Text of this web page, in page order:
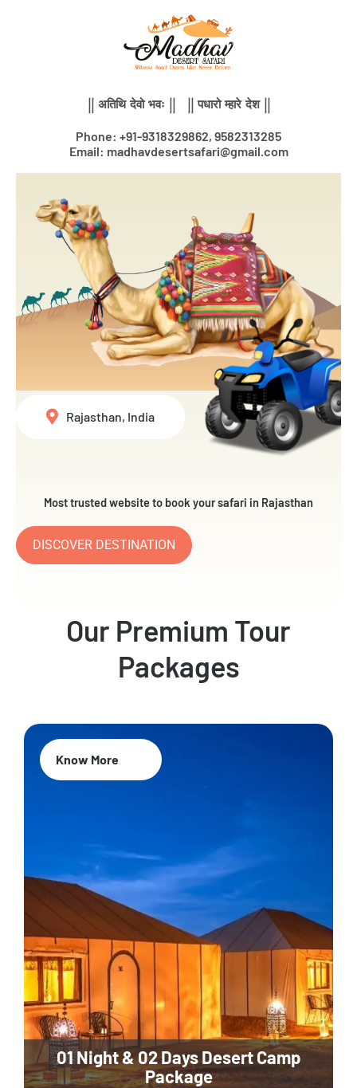
|| अतिथि देवो भवः || || पधारो म्हारे देश ||
Phone: +91-9318329862, 9582313285
Email: madhavdesertsafari@gmail.com
Most trusted website to book your safari in Rajasthan
DISCOVER DESTINATION
Rajasthan, India
Our Premium Tour
Packages
01 Night & 02 Days Desert Camp
Package
Know More